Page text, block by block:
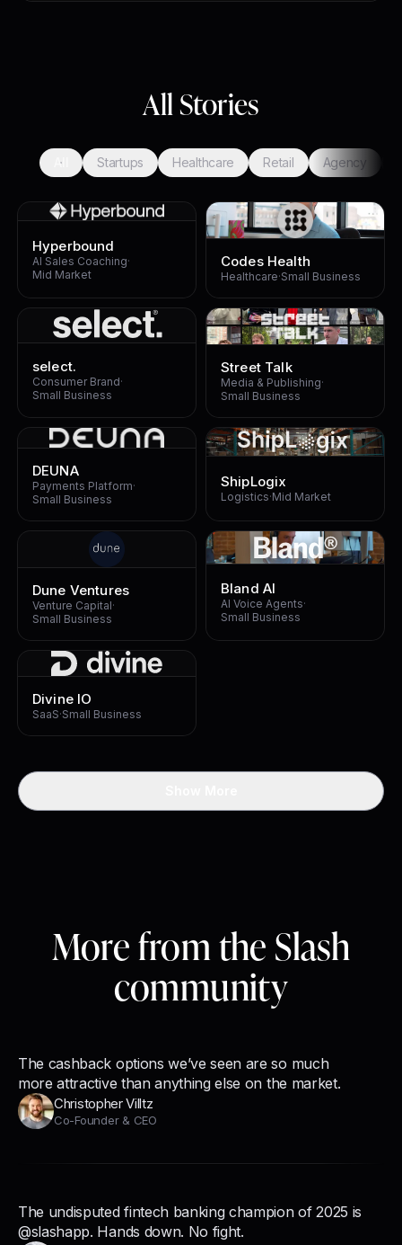
All Stories
All Startups Healthcare Retail Agency
Hyperbound
AI Sales Coaching·
Mid Market
Codes Health
Healthcare·Small Business
select.
Consumer Brand·
Small Business
Street Talk
Media & Publishing·
Small Business
DEUNA
Payments Platform·
Small Business
ShipLogix
Logistics·Mid Market
Dune Ventures
Venture Capital·
Small Business
Bland AI
AI Voice Agents·
Small Business
Divine IO
SaaS·Small Business
More from the Slash
community
The cashback options we’ve seen are so much
more attractive than anything else on the market.
Christopher Villtz
Co-Founder & CEO
The undisputed fintech banking champion of 2025 is
@slashapp. Hands down. No fight.